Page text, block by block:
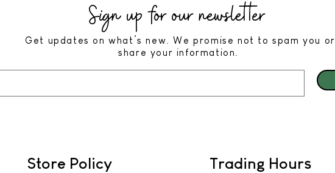
Sign up for our newsletter
Get updates on what’s new. We promise not to spam you or
share your information.
Store Policy Trading Hours